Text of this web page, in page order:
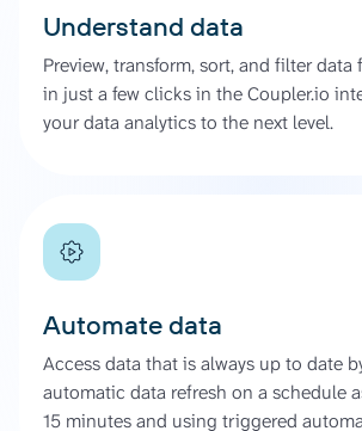
Understand data
Preview, transform, sort, and filter
in just a few clicks in the Coupler.io
your data analytics to the next level.
Automate data
Access data that is always up to date
automatic data refresh on a schedule
15 minutes and using triggered